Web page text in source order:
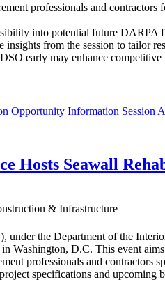
professionals and
into potential future DARPA
insights from the session to tailor
early may enhance
Opportunity Information Session
Hosts Seawall
& Infrastructure
under the Department of the
Washington, D.C. This event
professionals and
specifications and upcoming